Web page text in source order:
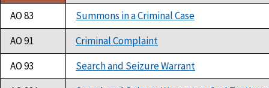
AO 83
Summons in a Criminal Case
AO 91
Criminal Complaint
AO 93
Search and Seizure Warrant